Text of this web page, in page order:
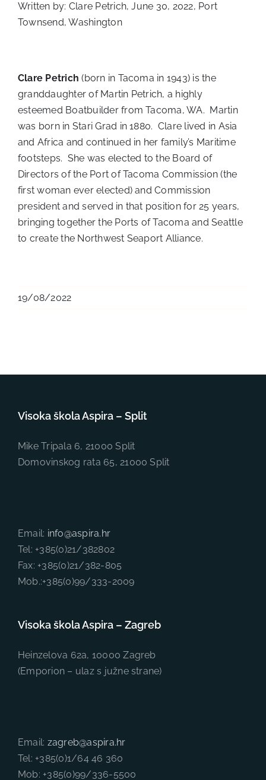
Written by: Clare Petrich, June 30, 2022, Port
Townsend, Washington
Clare Petrich(born in Tacoma in 1943) is the
granddaughter of Martin Petrich, a highly
esteemed Boatbuilder from Tacoma, WA. Martin
was born in Stari Grad in 1880. Clare lived in Asia
and Africa and continued in her family’s Maritime
footsteps. She was elected to the Board of
Directors of the Port of Tacoma Commission (the
first woman ever elected) and Commission
president and served in that position for 25 years,
bringing together the Ports of Tacoma and Seattle
to create the Northwest Seaport Alliance.
19/08/2022
Visoka škola Aspira – Split
Mike Tripala 6, 21000 Split
Domovinskog rata 65, 21000 Split
Email: info@aspira.hr
Tel: +385(0)21/382802
Fax: +385(0)21/382-805
Mob.:+385(0)99/333-2009
Visoka škola Aspira – Zagreb
Heinzelova 62a, 10000 Zagreb
(Emporion – ulaz s južne strane)
Email: zagreb@aspira.hr
Tel: +385(0)1/64 46 360
Mob: +385(0)99/336-5500